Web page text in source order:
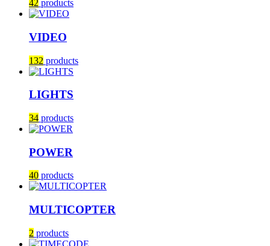
42 products
VIDEO
132 products
LIGHTS
34 products
POWER
40 products
MULTICOPTER
2 products